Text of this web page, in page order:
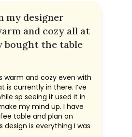
my designer
and cozy all at
bought the table
warm and cozy even with
currently in there. I’ve
sp seeing it used it in
my mind up. I have
table and plan on
design is everything I was